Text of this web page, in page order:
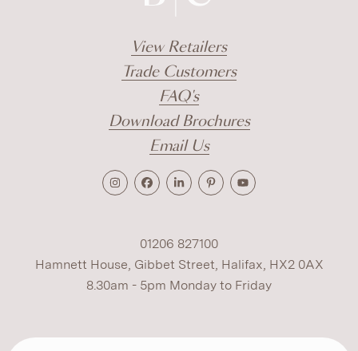
View Retailers
Trade Customers
FAQ's
Download Brochures
Email Us
01206 827100
Hamnett House, Gibbet Street, Halifax, HX2 0AX
8.30am - 5pm Monday to Friday